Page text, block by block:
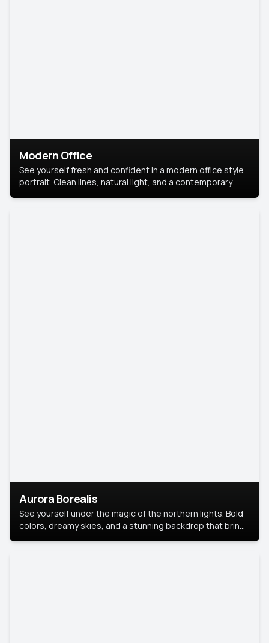
Modern Office
See yourself fresh and confident in a modern office style
portrait. Clean lines, natural light, and a contemporary
Aurora Borealis
See yourself under the magic of the northern lights. Bold
colors, dreamy skies, and a stunning backdrop that brings